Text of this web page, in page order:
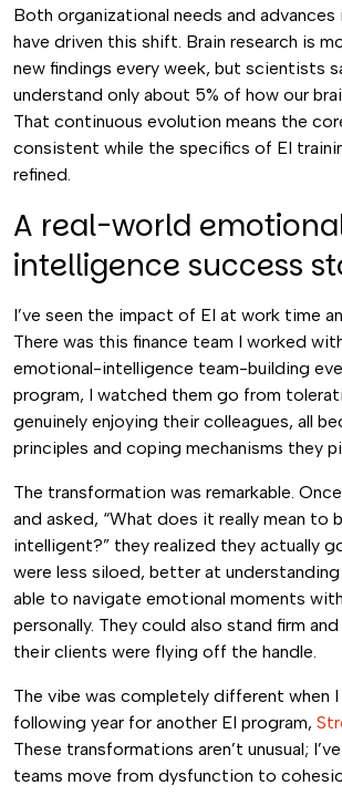
Both organizational needs and advances
have driven this shift. Brain research is
new findings every week, but scientists
understand only about 5% of how our
That continuous evolution means the
consistent while the specifics of EI
refined.
A real-world
intelligence success
I’ve seen the impact of EI at work time
There was this finance team I worked
emotional-intelligence team-building
program, I watched them go from
genuinely enjoying their colleagues, all
principles and coping mechanisms they
The transformation was remarkable.
and asked, “What does it really mean to
intelligent?” they realized they actually
were less siloed, better at
able to navigate emotional moments
personally. They could also stand firm
their clients were flying off the handle.
The vibe was completely different when
following year for another EI program,
These transformations aren’t unusual;
teams move from dysfunction to